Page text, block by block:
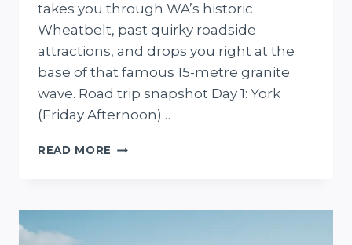
takes you through WA’s historic
Wheatbelt, past quirky roadside
attractions, and drops you right at the
base of that famous 15-metre granite
wave. Road trip snapshot Day 1: York
(Friday Afternoon)…
READ MORE PERTH
(HYDEN)